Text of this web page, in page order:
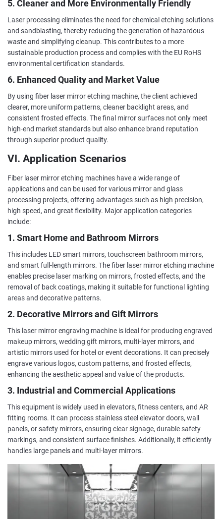
5. Cleaner and More Environmentally Friendly
Laser processing eliminates the need for chemical etching solutions
and sandblasting, thereby reducing the generation of hazardous
waste and simplifying cleanup. This contributes to a more
sustainable production process and complies with the EU RoHS
environmental certification standards.
6. Enhanced Quality and Market Value
By using fiber laser mirror etching machine, the client achieved
clearer, more uniform patterns, cleaner backlight areas, and
consistent frosted effects. The final mirror surfaces not only meet
high-end market standards but also enhance brand reputation
through superior product quality.
VI. Application Scenarios
Fiber laser mirror etching machines have a wide range of
applications and can be used for various mirror and glass
processing projects, offering advantages such as high precision,
high speed, and great flexibility. Major application categories
include:
1. Smart Home and Bathroom Mirrors
This includes LED smart mirrors, touchscreen bathroom mirrors,
and smart full-length mirrors. The fiber laser mirror etching machine
enables precise laser marking on mirrors, frosted effects, and the
removal of back coatings, making it suitable for functional lighting
areas and decorative patterns.
2. Decorative Mirrors and Gift Mirrors
This laser mirror engraving machine is ideal for producing engraved
makeup mirrors, wedding gift mirrors, multi-layer mirrors, and
artistic mirrors used for hotel or event decorations. It can precisely
engrave various logos, custom patterns, and frosted effects,
enhancing the aesthetic appeal and value of the products.
3. Industrial and Commercial Applications
This equipment is widely used in elevators, fitness centers, and AR
fitting rooms. It can process stainless steel elevator doors, wall
panels, or safety mirrors, ensuring clear signage, durable safety
markings, and consistent surface finishes. Additionally, it efficiently
handles large panels and multi-layer mirrors.